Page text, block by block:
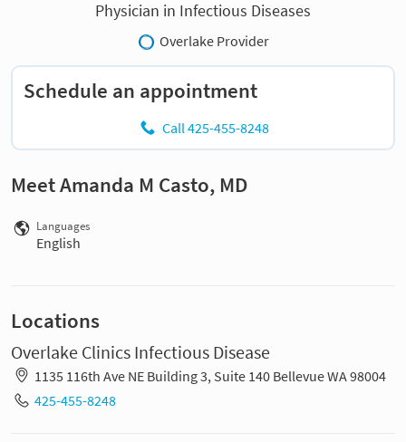
Physician in Infectious Diseases
Overlake Provider
Schedule an appointment
Call 425-455-8248
Meet Amanda M Casto, MD
Languages
English
Locations
Overlake Clinics Infectious Disease
1135 116th Ave NE Building 3, Suite 140 Bellevue WA 98004
425-455-8248